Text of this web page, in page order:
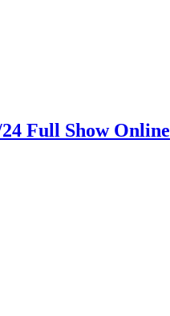
Full Show Online